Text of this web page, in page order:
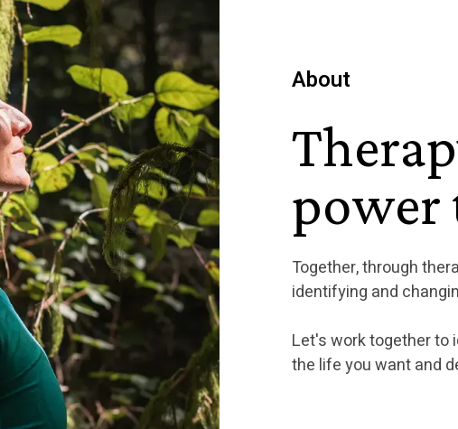
About
power
Together, through
identifying and
Let's work together to
the life you want and